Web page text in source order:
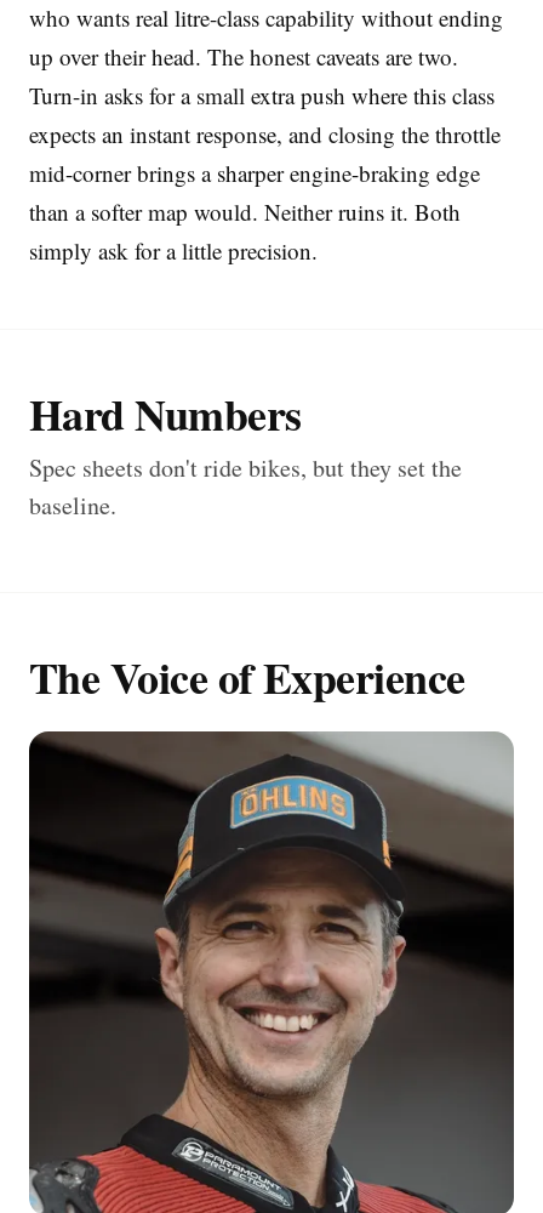
who wants real litre-class capability without ending
up over their head. The honest caveats are two.
Turn-in asks for a small extra push where this class
expects an instant response, and closing the throttle
mid-corner brings a sharper engine-braking edge
than a softer map would. Neither ruins it. Both
simply ask for a little precision.
Hard Numbers
Spec sheets don't ride bikes, but they set the
baseline.
The Voice of Experience